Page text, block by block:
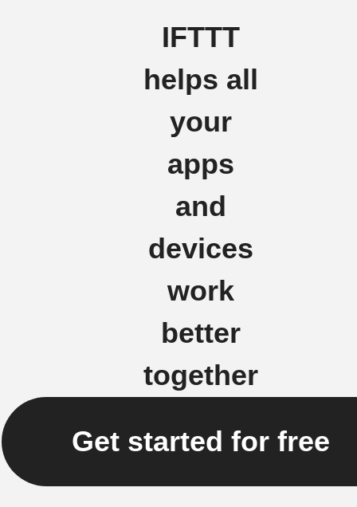
IFTTT
helps all
your
apps
and
devices
work
better
together
Get started for free